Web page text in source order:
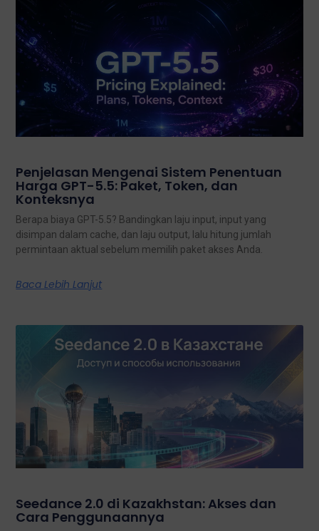
Penjelasan Mengenai Sistem Penentuan
Harga GPT-5.5: Paket, Token, dan
Konteksnya
Berapa biaya GPT-5.5? Bandingkan laju input, input yang
disimpan dalam cache, dan laju output, lalu hitung jumlah
permintaan aktual sebelum memilih paket akses Anda.
Baca Lebih Lanjut
Seedance 2.0 di Kazakhstan: Akses dan
Cara Penggunaannya